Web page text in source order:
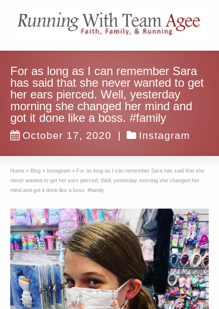
For as long as I can remember Sara
has said that she never wanted to get
her ears pierced. Well, yesterday
morning she changed her mind and
got it done like a boss. #family
October 17, 2020 | Instagram
Home » Blog » Instagram » For as long as I can remember Sara has said that she
never wanted to get her ears pierced. Well, yesterday morning she changed her
mind and got it done like a boss. #family